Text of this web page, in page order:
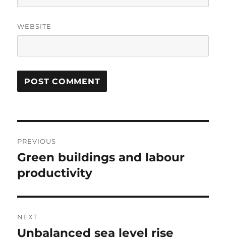
WEBSITE
navigation
PREVIOUS
Previous
post:
Green buildings and labour
productivity
NEXT
Next
Unbalanced sea level rise